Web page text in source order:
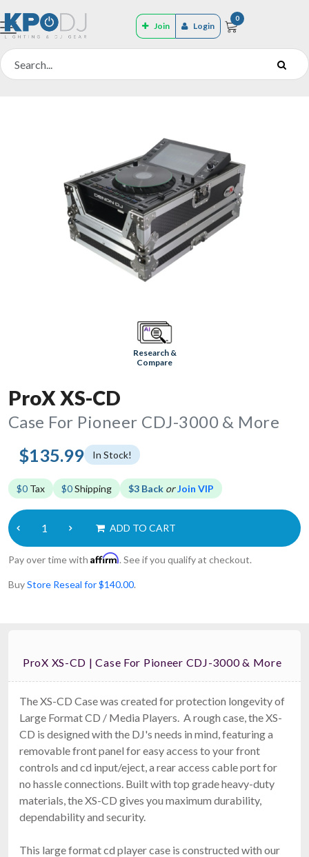
Join Login
0
Research &
Compare
ProX XS-CD
Case For Pioneer CDJ-3000 & More
$135.99 In Stock!
$0 Tax $0Shipping $3 Back orJoin VIP
ADD TO CART
Pay over time with Affirm. See if you qualify at checkout.
BuyStore Reseal for $140.00.
ProX XS-CD | Case For Pioneer CDJ-3000 & More
The XS-CD Case was created for protection longevity of
Large Format CD / Media Players. A rough case, the XS-
CD is designed with the DJ's needs in mind, featuring a
removable front panel for easy access to your front
controls and cd input/eject, a rear access cable port for
no hassle connections. Built with top grade heavy-duty
materials, the XS-CD gives you maximum durability,
dependability and security.
This large format cd player case is constructed with our